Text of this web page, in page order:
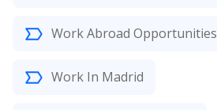
Work Abroad Opportunities
Work In Madrid